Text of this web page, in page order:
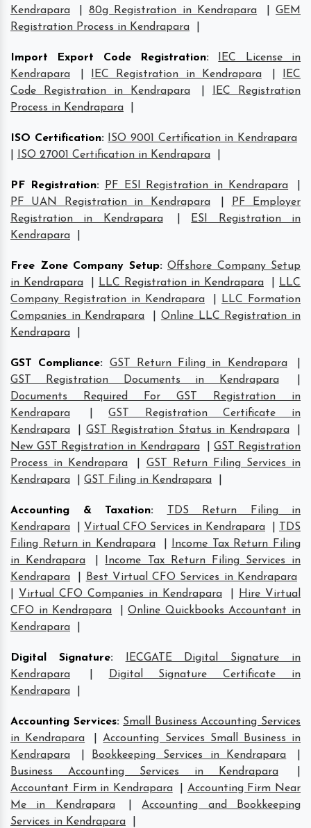
Kendrapara
80g Registration in Kendrapara |GEM
Registration Process in Kendrapara
Import Export Code Registration:
IEC License in
Kendrapara
IEC Registration in Kendrapara
IEC
Code Registration in Kendrapara
IEC Registration
Process in Kendrapara
ISO Certification:
ISO 9001 Certification in Kendrapara
ISO 27001 Certification in Kendrapara
PF Registration: PF ESI Registration in Kendrapara
PF UAN Registration in Kendrapara
PF Employer
Registration in Kendrapara
ESI Registration in
Kendrapara
Free Zone Company Setup: Offshore Company Setup
in Kendrapara
LLC Registration in Kendrapara
LLC
Company Registration in Kendrapara
LLC Formation
Companies in Kendrapara
Online LLC Registration in
Kendrapara
GST Compliance: GST Return Filing in Kendrapara
GST Registration Documents in Kendrapara
Documents Required For GST Registration in
Kendrapara
|GST Registration Certificate in
Kendrapara
GST Registration Status in Kendrapara
New GST Registration in Kendrapara
GST Registration
Process in Kendrapara
GST Return Filing Services in
Kendrapara
GST Filing in Kendrapara
Accounting & Taxation:
TDS Return Filing in
Kendrapara
Virtual CFO Services in Kendrapara
TDS
Filing Return in Kendrapara
Income Tax Return Filing
in Kendrapara
Income Tax Return Filing Services in
Kendrapara
Best Virtual CFO Services in Kendrapara
Virtual CFO Companies in Kendrapara
Hire Virtual
CFO in Kendrapara
|Online Quickbooks Accountant in
Kendrapara
Digital Signature:
IECGATE Digital Signature in
Kendrapara
Digital Signature Certificate in
Kendrapara
Accounting Services: Small Business Accounting Services
in Kendrapara
|Accounting Services Small Business in
Kendrapara
Bookkeeping Services in Kendrapara
Business Accounting Services in Kendrapara
Accountant Firm in Kendrapara
Accounting Firm Near
Me in Kendrapara
|Accounting and Bookkeeping
Services in Kendrapara